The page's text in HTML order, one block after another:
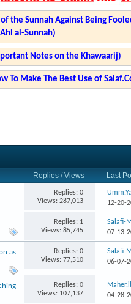
the Sunnah Against Being
al-Sunnah)
Notes on the Khawaarij)
To Make The Best Use of
Replies /Views Last
Replies: 0
Views: 287,013
12-20-
Replies: 1
Views: 85,745
Salafi-
07-13-
as
Replies: 0
Views: 77,510
Salafi-
06-07-
Replies: 0
Views: 107,137
04-28-